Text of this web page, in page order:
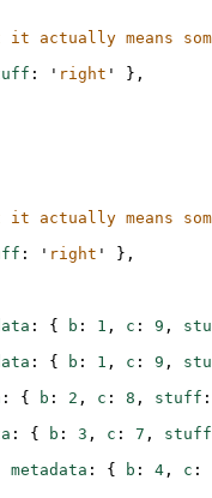
means
: ' right '
},
means
: ' right '
},
: { b : 1 , c : 9 ,
: { b : 1 , c : 9 ,
: { b : 2 , c : 8 , stuff :
: { b : 3 , c : 7 ,
stuff
metadata : { b : 4 , c :